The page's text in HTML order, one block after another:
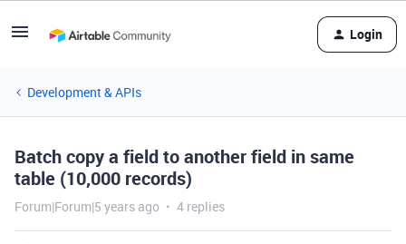
Login
Development & APIs
Batch copy a field to another field in same
table (10,000 records)
Forum|Forum|5 years ago 4 replies